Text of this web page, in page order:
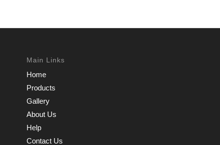
Main Links
Home
Products
Gallery
About Us
Help
Contact Us